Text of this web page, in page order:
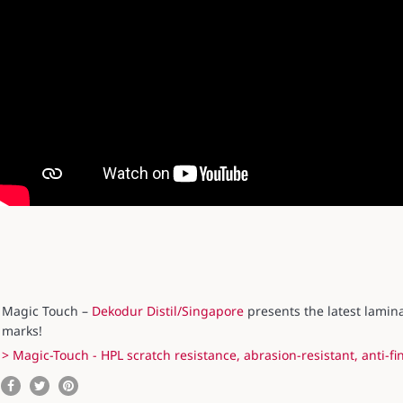
Magic Touch – Dekodur Distil/Singaporepresents the latest
marks!
> Magic-Touch - HPL scratch resistance, abrasion-resistant, anti-